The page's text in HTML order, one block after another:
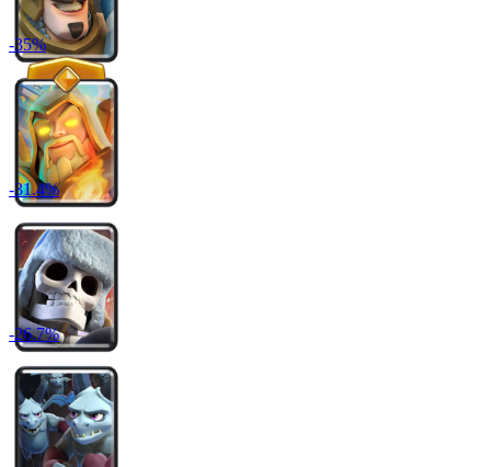
-35%
-31.4%
-26.7%